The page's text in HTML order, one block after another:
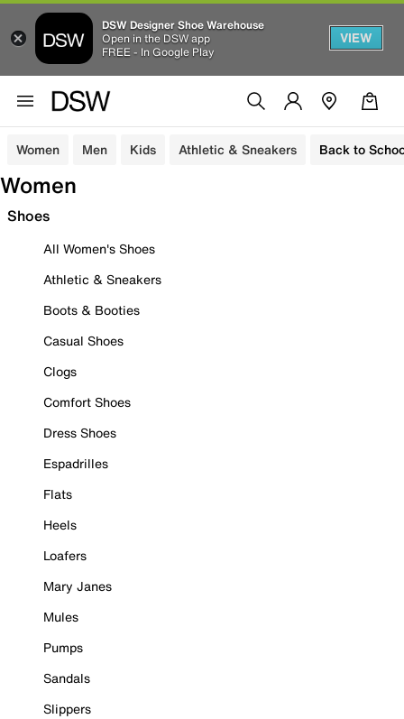
DSW Designer Shoe Warehouse
Open in the DSW app
FREE - In Google Play
VIEW
Women Men Kids Athletic & Sneakers Back to
Women
Shoes
All Women's Shoes
Athletic & Sneakers
Boots & Booties
Casual Shoes
Clogs
Comfort Shoes
Dress Shoes
Espadrilles
Flats
Heels
Loafers
Mary Janes
Mules
Pumps
Sandals
Slippers